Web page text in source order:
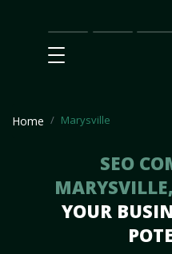
Main
SEO
Prices
Home Marysville
SEO
YOUR